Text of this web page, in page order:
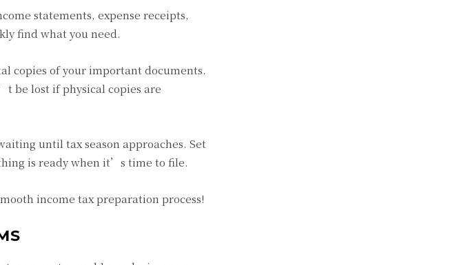
statements, expense receipts,
find what you need.
copies of your important documents.
be lost if physical copies are
until tax season approaches. Set
is ready when it’s time to file.
income tax preparation process!